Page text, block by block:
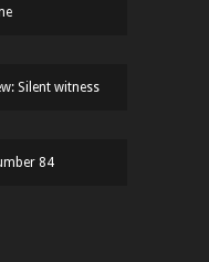
Silent witness
84